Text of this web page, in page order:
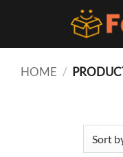
HOME /